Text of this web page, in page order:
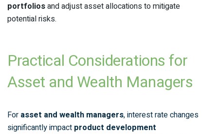
portfoliosand adjust asset allocations to mitigate
potential risks.
Practical Considerations for
Asset and Wealth Managers
For asset and wealth managers, interest rate changes
significantly impact product development